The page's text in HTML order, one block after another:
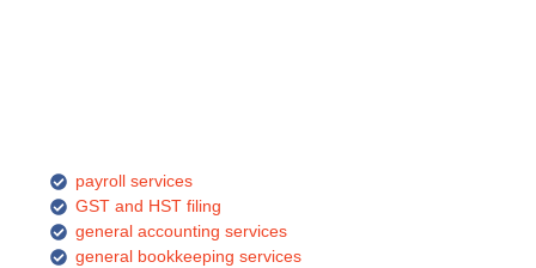
payroll services
GST and HST filing
general accounting services
general bookkeeping services